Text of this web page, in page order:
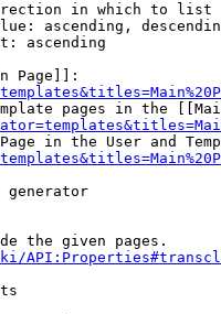
in which to list
ascending,
ascending
Page]]:
pages in the
in the User and
generator
the given pages.